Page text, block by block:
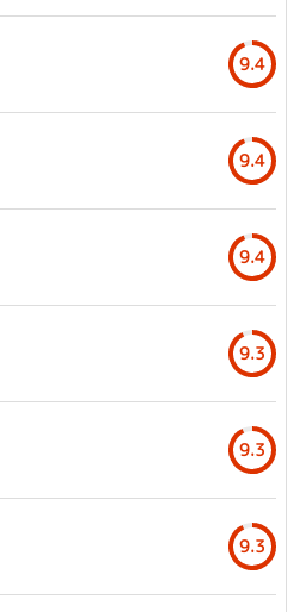
9.4
9.4
9.4
9.3
9.3
9.3